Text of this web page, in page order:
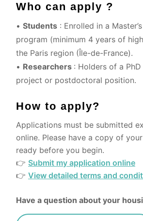
Who can apply ?
• Students : Enrolled in a
program (minimum 4 years of
the Paris region (Île-de-France).
• Researchers : Holders of a
project or postdoctoral position.
How to apply?
Applications must be submitted
online. Please have a copy of
ready before you begin.
👉 Submit my application online
👉 View detailed terms and
Have a question about your